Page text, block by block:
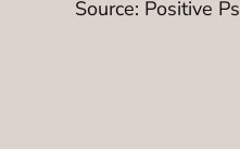
Source: Positive